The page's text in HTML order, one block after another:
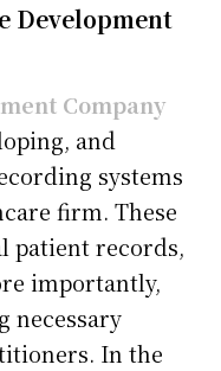
Development
Company
and
systems
firm. These
patient records,
importantly,
necessary
In the